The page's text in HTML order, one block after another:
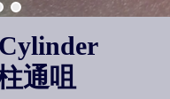
通咀